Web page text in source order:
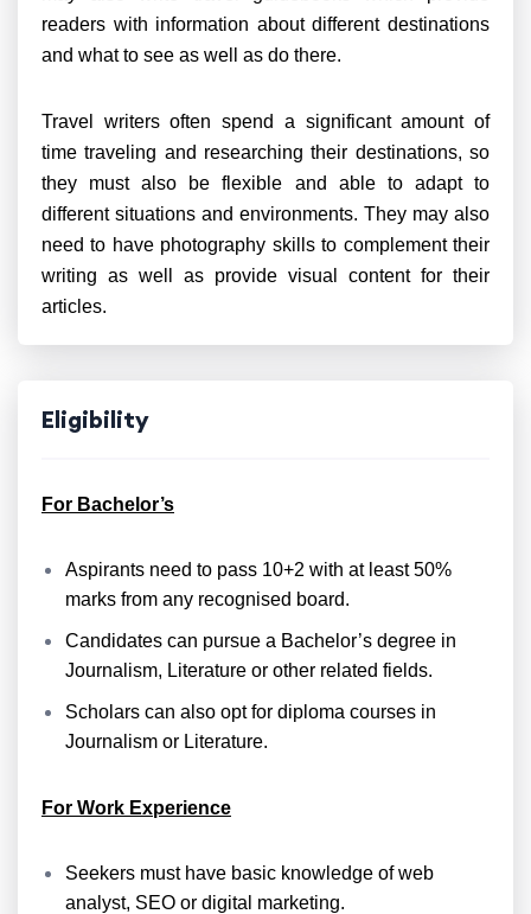
readers with information about different destinations
and what to see as well as do there.
Travel writers often spend a significant amount of
time traveling and researching their destinations, so
they must also be flexible and able to adapt to
different situations and environments. They may also
need to have photography skills to complement their
writing as well as provide visual content for their
articles.
Eligibility
For Bachelor’s
Aspirants need to pass 10+2 with at least 50%
marks from any recognised board.
Candidates can pursue a Bachelor’s degree in
Journalism, Literature or other related fields.
Scholars can also opt for diploma courses in
Journalism or Literature.
For Work Experience
Seekers must have basic knowledge of web
analyst, SEO or digital marketing.